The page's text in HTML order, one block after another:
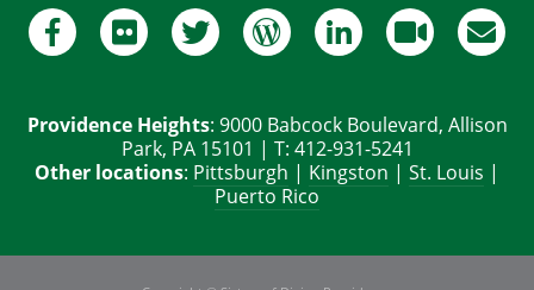
Providence Heights: 9000 Babcock Boulevard, Allison
Park, PA 15101 | T: 412-931-5241
Other locations: Pittsburgh | Kingston | St. Louis |
Puerto Rico